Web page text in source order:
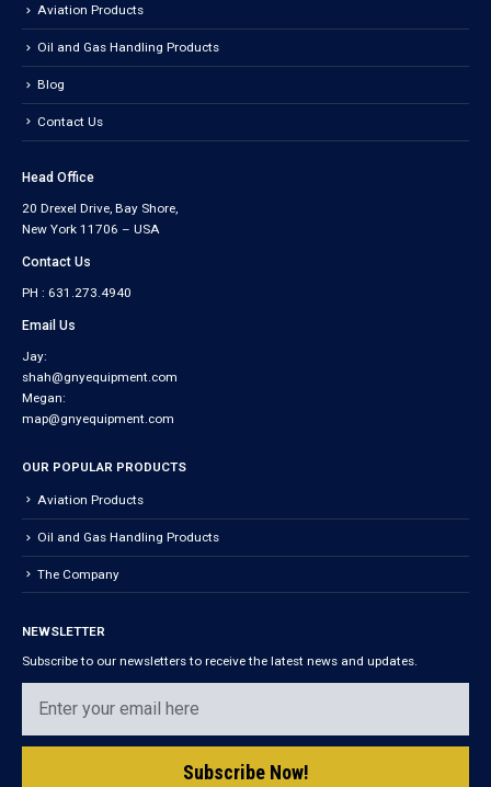
Aviation Products
Oil and Gas Handling Products
Blog
Contact Us
Head Office
20 Drexel Drive, Bay Shore,
New York 11706 – USA
Contact Us
PH : 631.273.4940
Email Us
Jay:
shah@gnyequipment.com
Megan:
map@gnyequipment.com
OUR POPULAR PRODUCTS
Aviation Products
Oil and Gas Handling Products
The Company
NEWSLETTER
Subscribe to our newsletters to receive the latest news and updates.